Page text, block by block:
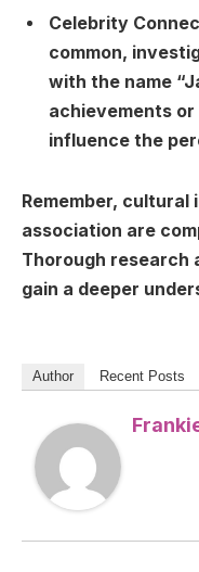
Celebrity
common,
with the name
achievements
influence the
Remember,
association are
Thorough research
gain a deeper
Author Recent Posts